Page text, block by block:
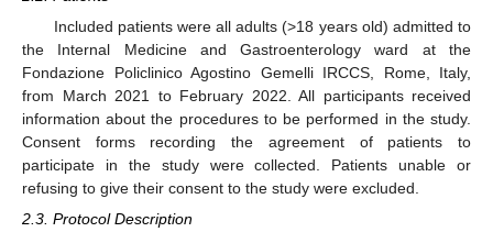
Included patients were all adults (>18 years old) admitted to
the Internal Medicine and Gastroenterology ward at the
Fondazione Policlinico Agostino Gemelli IRCCS, Rome, Italy,
from March 2021 to February 2022. All participants received
information about the procedures to be performed in the study.
Consent forms recording the agreement of patients to
participate in the study were collected. Patients unable or
refusing to give their consent to the study were excluded.
2.3. Protocol Description